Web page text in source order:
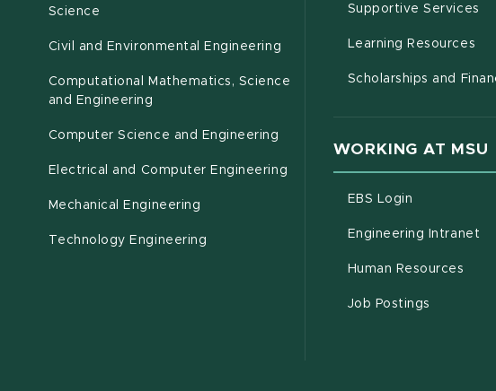
Science
Civil and Environmental Engineering
Computational Mathematics, Science
and Engineering
Computer Science and Engineering
Electrical and Computer Engineering
Mechanical Engineering
Technology Engineering
Supportive Services
Learning Resources
Scholarships and
WORKING AT MSU
EBS Login
Engineering Intranet
Human Resources
Job Postings